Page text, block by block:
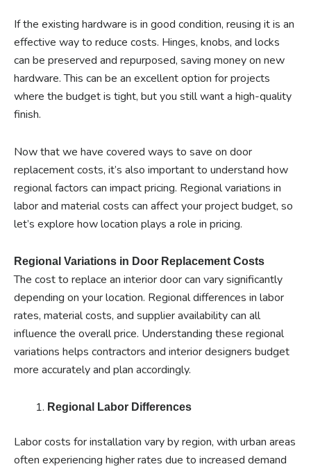
If the existing hardware is in good condition, reusing it is an
effective way to reduce costs. Hinges, knobs, and locks
can be preserved and repurposed, saving money on new
hardware. This can be an excellent option for projects
where the budget is tight, but you still want a high-quality
finish.
Now that we have covered ways to save on door
replacement costs, it’s also important to understand how
regional factors can impact pricing. Regional variations in
labor and material costs can affect your project budget, so
let’s explore how location plays a role in pricing.
Regional Variations in Door Replacement Costs
The cost to replace an interior door can vary significantly
depending on your location. Regional differences in labor
rates, material costs, and supplier availability can all
influence the overall price. Understanding these regional
variations helps contractors and interior designers budget
more accurately and plan accordingly.
Regional Labor Differences
Labor costs for installation vary by region, with urban areas
often experiencing higher rates due to increased demand